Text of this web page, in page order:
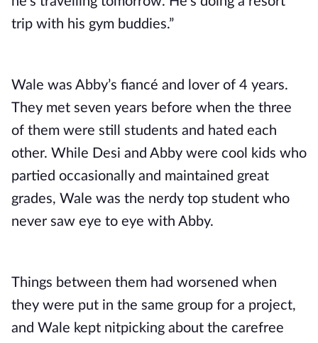
trip with his gym buddies.”
Wale was Abby’s fiancé and lover of 4 years.
They met seven years before when the three
of them were still students and hated each
other. While Desi and Abby were cool kids who
partied occasionally and maintained great
grades, Wale was the nerdy top student who
never saw eye to eye with Abby.
Things between them had worsened when
they were put in the same group for a project,
and Wale kept nitpicking about the carefree